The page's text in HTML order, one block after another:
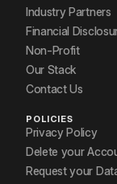
Industry Partners
Financial
Non-Profit
Our Stack
Contact Us
POLICIES
Privacy Policy
Delete your
Request your